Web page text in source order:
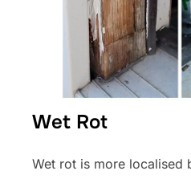
Wet Rot
Wet rot is more localised